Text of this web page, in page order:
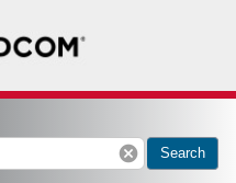
cancel Search